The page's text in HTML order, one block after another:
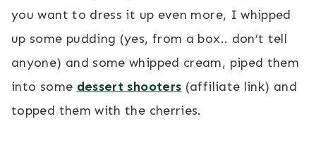
you want to dress it up even more, I whipped
up some pudding (yes, from a box.. don’t tell
anyone) and some whipped cream, piped them
into some dessert shooters (affiliate link) and
topped them with the cherries.